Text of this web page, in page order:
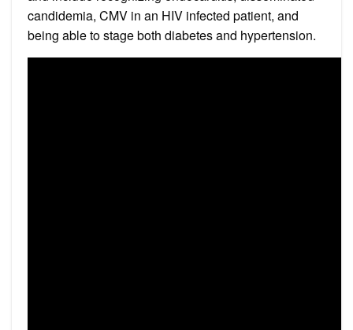
candidemia, CMV in an HIV infected patient, and
being able to stage both diabetes and hypertension.